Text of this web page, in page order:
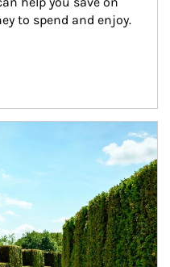
to spend and enjoy.